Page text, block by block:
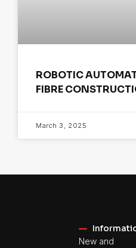
ROBOTIC
FIBRE
March 3, 2025
New and